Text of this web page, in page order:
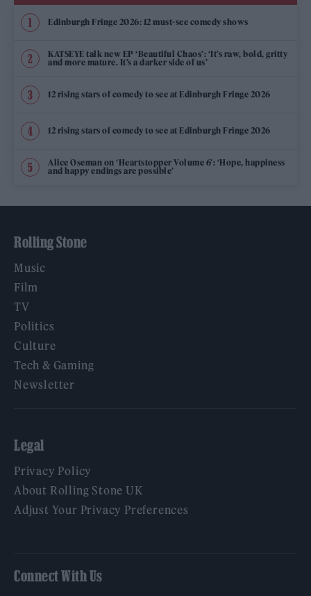
Edinburgh Fringe 2026: 12 must-see comedy shows
KATSEYE talk new EP ‘Beautiful Chaos’: ‘It’s raw, bold, gritty
and more mature. It’s a darker side of us’
12 rising stars of comedy to see at Edinburgh Fringe 2026
12 rising stars of comedy to see at Edinburgh Fringe 2026
Alice Oseman on ‘Heartstopper Volume 6’: ‘Hope, happiness
and happy endings are possible’
Rolling Stone
Music
Film
TV
Politics
Culture
Tech & Gaming
Newsletter
Legal
Privacy Policy
About Rolling Stone UK
Adjust Your Privacy Preferences
Connect With Us